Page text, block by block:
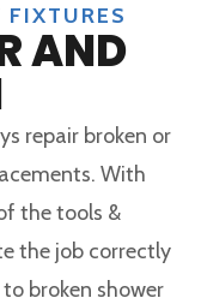
FIXTURES
AND
repair broken or
With
the tools &
the job correctly
broken shower